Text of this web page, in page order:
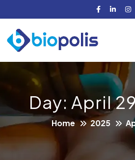
Day: April
Home 2025